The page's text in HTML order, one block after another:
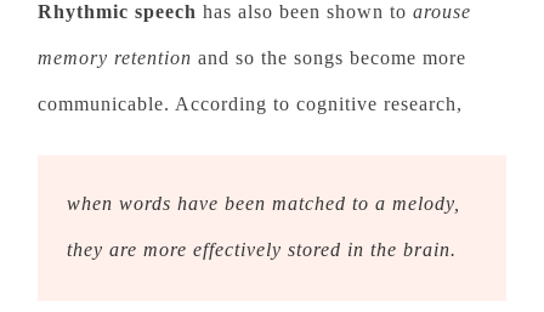
Rhythmic speech has also been shown to arouse
memory retention and so the songs become more
communicable. According to cognitive research,
when words have been matched to a melody,
they are more effectively stored in the brain.